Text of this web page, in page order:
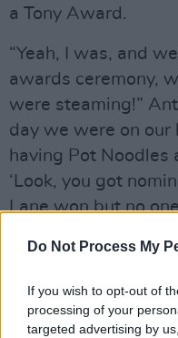
Do Not Process My
If you wish to opt-out of
processing of your
targeted advertising by
a Tony Award.
“Yeah, I was, and
awards ceremony,
were steaming!”
day we were on our
having Pot Noodles
‘Look, you got
Lane won but no
going to remember
‘Yeah, you’re
putting an 80ft
Winner’. There